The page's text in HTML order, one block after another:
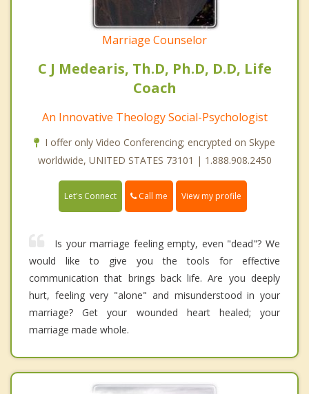
Marriage Counselor
C J Medearis, Th.D, Ph.D, D.D, Life
Coach
An Innovative Theology Social-Psychologist
I offer only Video Conferencing; encrypted on Skype
worldwide, UNITED STATES 73101 | 1.888.908.2450
Let's Connect Call me View my profile
Is your marriage feeling empty, even "dead"? We
would like to give you the tools for effective
communication that brings back life. Are you deeply
hurt, feeling very "alone" and misunderstood in your
marriage? Get your wounded heart healed; your
marriage made whole.